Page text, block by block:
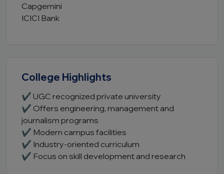
Capgemini
ICICI Bank
College Highlights
✔ UGC recognized private university
✔ Offers engineering, management and
journalism programs
✔ Modern campus facilities
✔ Industry-oriented curriculum
✔ Focus on skill development and research